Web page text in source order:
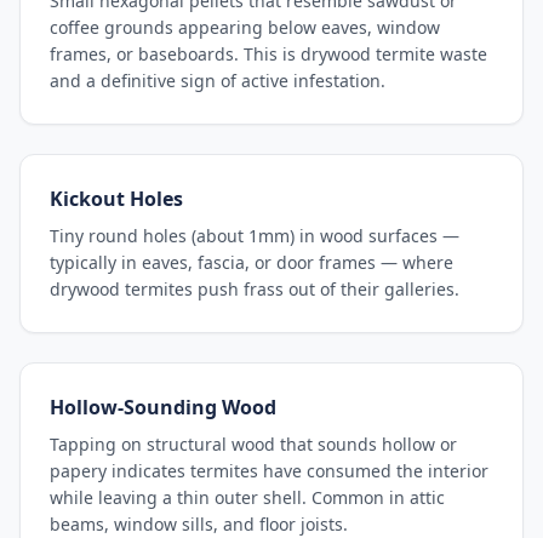
coffee grounds appearing below eaves, window
frames, or baseboards. This is drywood termite waste
and a definitive sign of active infestation.
Kickout Holes
Tiny round holes (about 1mm) in wood surfaces —
typically in eaves, fascia, or door frames — where
drywood termites push frass out of their galleries.
Hollow-Sounding Wood
Tapping on structural wood that sounds hollow or
papery indicates termites have consumed the interior
while leaving a thin outer shell. Common in attic
beams, window sills, and floor joists.